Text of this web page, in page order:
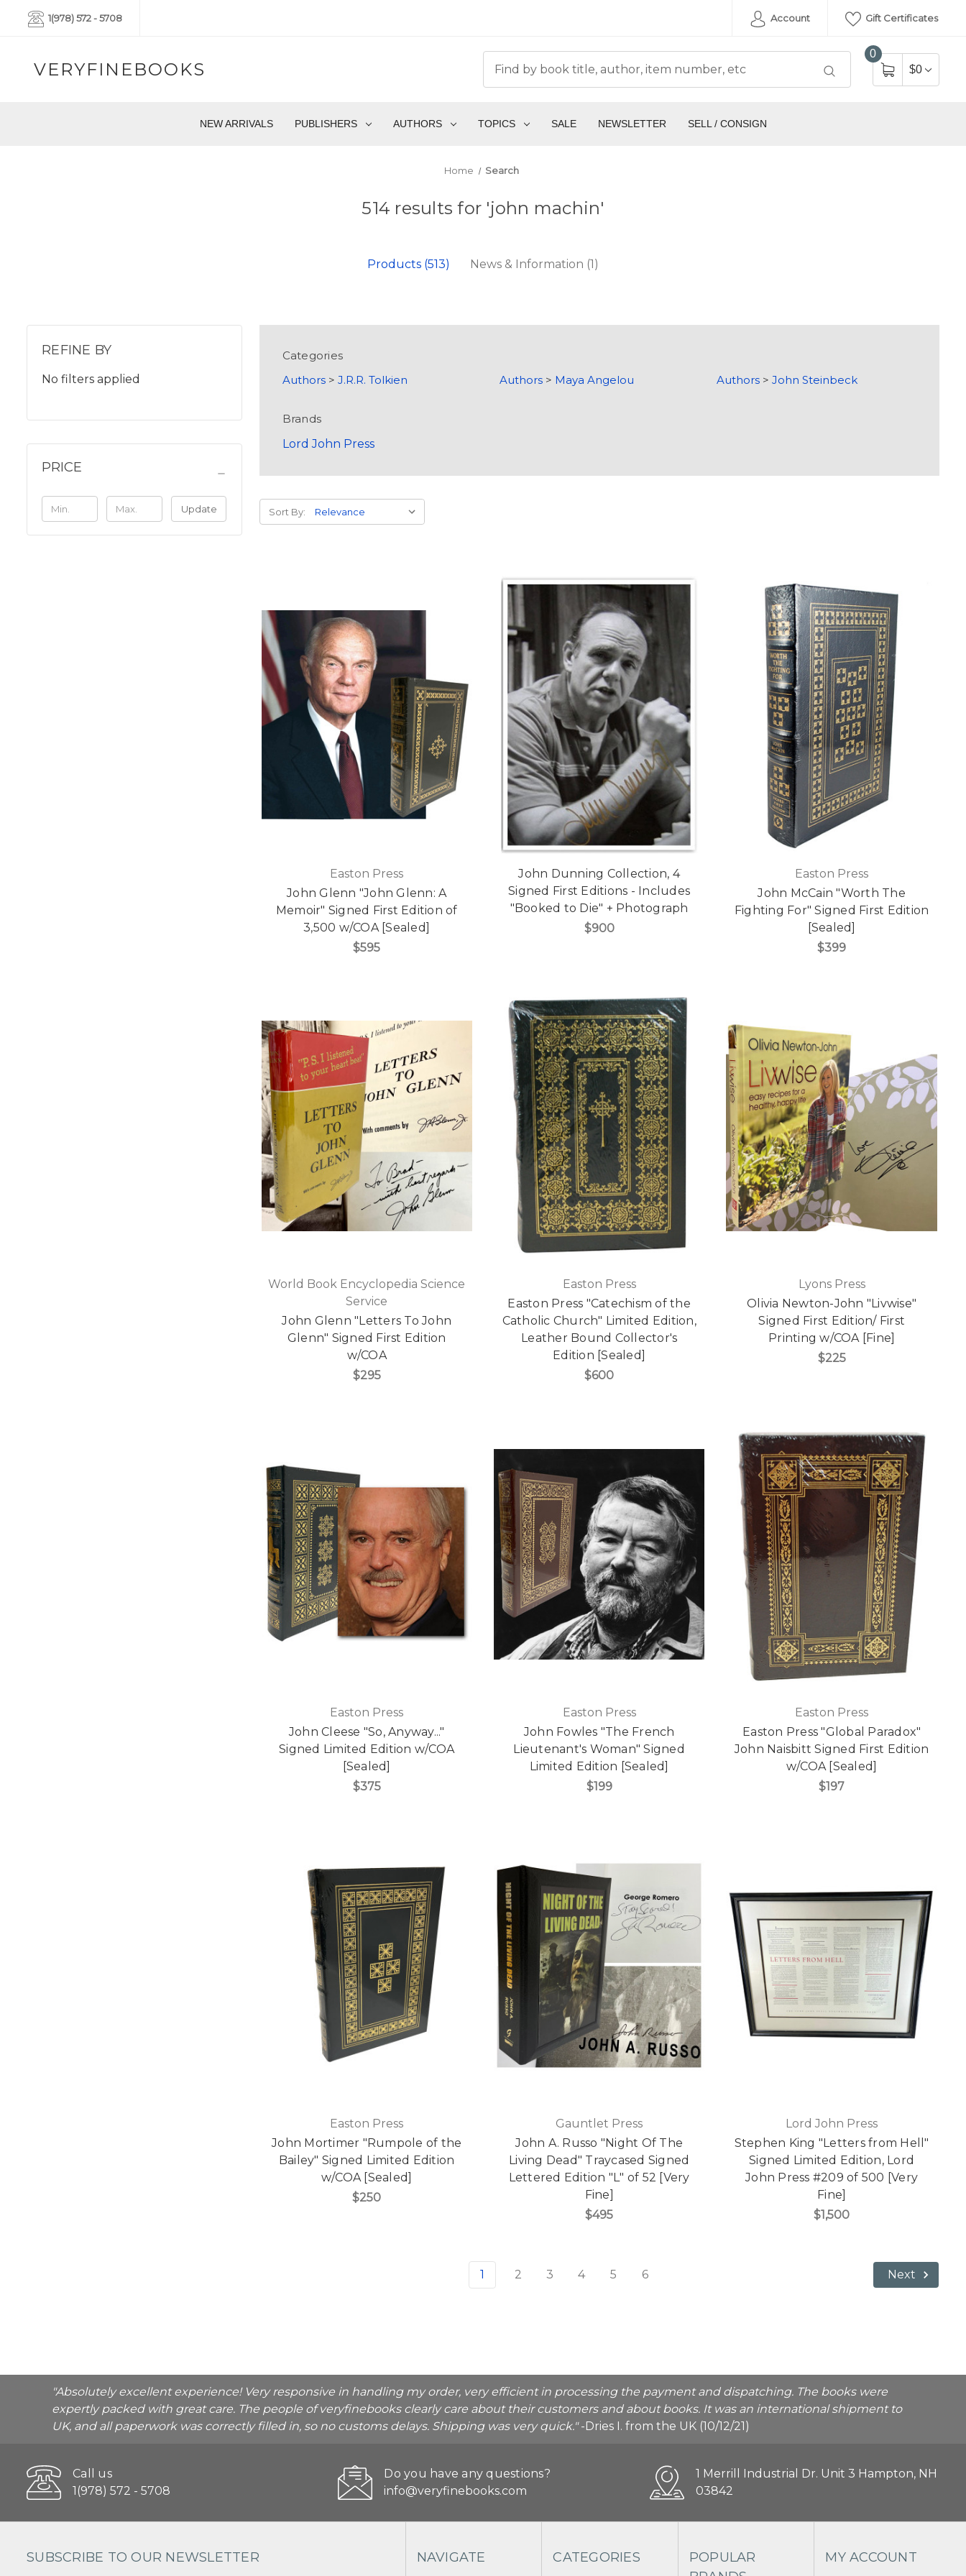
1(978) 572 - 5708 Account Gift Certificates
VERYFINEBOOKS
0
$0
NEW ARRIVALS PUBLISHERS AUTHORS TOPICS SALE NEWSLETTER SELL / CONSIGN
Home Search
514 results for 'john machin'
Products (513) News & Information (1)
REFINE BY
No filters applied
PRICE
Update
Categories
Authors> J.R.R. Tolkien Authors> Maya Angelou Authors> John Steinbeck
Brands
Lord John Press
Sort By:
Easton Press
John Glenn "John Glenn: A
Memoir" Signed First Edition of
3,500 w/COA [Sealed]
$595
John Dunning Collection, 4
Signed First Editions - Includes
"Booked to Die" + Photograph
$900
Easton Press
John McCain "Worth The
Fighting For" Signed First Edition
[Sealed]
$399
World Book Encyclopedia Science
Service
John Glenn "Letters To John
Glenn" Signed First Edition
w/COA
$295
Easton Press
Easton Press "Catechism of the
Catholic Church" Limited Edition,
Leather Bound Collector's
Edition [Sealed]
$600
Lyons Press
Olivia Newton-John "Livwise"
Signed First Edition/ First
Printing w/COA [Fine]
$225
Easton Press
John Cleese "So, Anyway..."
Signed Limited Edition w/COA
[Sealed]
$375
Easton Press
John Fowles "The French
Lieutenant's Woman" Signed
Limited Edition [Sealed]
$199
Easton Press
Easton Press "Global Paradox"
John Naisbitt Signed First Edition
w/COA [Sealed]
$197
Easton Press
John Mortimer "Rumpole of the
Bailey" Signed Limited Edition
w/COA [Sealed]
$250
Gauntlet Press
John A. Russo "Night Of The
Living Dead" Traycased Signed
Lettered Edition "L" of 52 [Very
Fine]
$495
Lord John Press
Stephen King "Letters from Hell"
Signed Limited Edition, Lord
John Press #209 of 500 [Very
Fine]
$1,500
1 2 3 4 5 6 Next
"Absolutely excellent experience! Very responsive in handling my order, very efficient in processing the payment and dispatching. The books were
expertly packed with great care. The people of veryfinebooks clearly care about their customers and about books. It was an international shipment to
UK, and all paperwork was correctly filled in, so no customs delays. Shipping was very quick."-Dries I. from the UK (10/12/21)
Call us
1(978) 572 - 5708
Do you have any questions?
info@veryfinebooks.com
1 Merrill Industrial Dr. Unit 3 Hampton, NH
03842
SUBSCRIBE TO OUR NEWSLETTER NAVIGATE CATEGORIES
POPULAR
MY ACCOUNT